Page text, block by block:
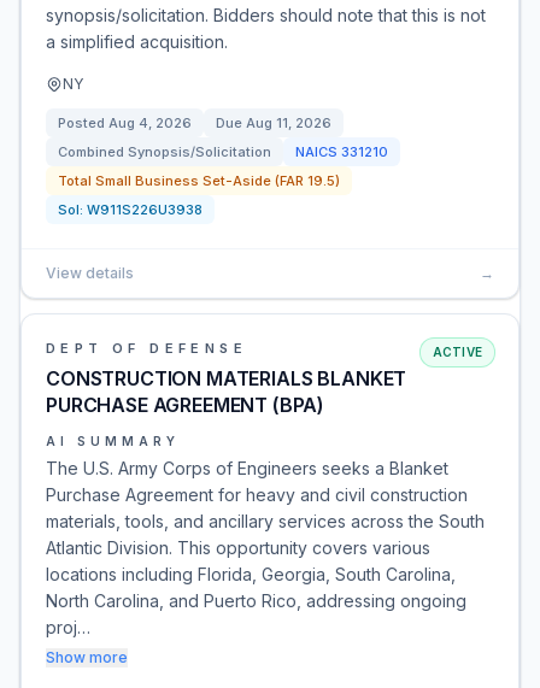
synopsis/solicitation. Bidders should note that this is not
a simplified acquisition.
NY
Posted Aug 4, 2026 Due Aug 11, 2026
Combined Synopsis/Solicitation
NAICS 331210
Total Small Business Set-Aside (FAR 19.5)
Sol: W911S226U3938
View details →
DEPT OF DEFENSE
CONSTRUCTION MATERIALS BLANKET
PURCHASE AGREEMENT (BPA)
ACTIVE
AI SUMMARY
The U.S. Army Corps of Engineers seeks a Blanket
Purchase Agreement for heavy and civil construction
materials, tools, and ancillary services across the South
Atlantic Division. This opportunity covers various
locations including Florida, Georgia, South Carolina,
North Carolina, and Puerto Rico, addressing ongoing
proj…
Show more